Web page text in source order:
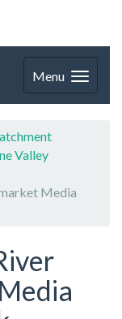
Menu
Valley
Media